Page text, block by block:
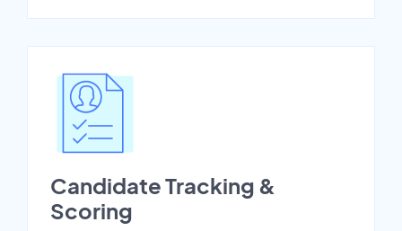
Candidate Tracking &
Scoring